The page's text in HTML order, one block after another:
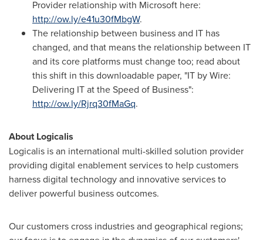
Provider relationship with Microsoft here:
http://ow.ly/e41u30fMbgW.
The relationship between business and IT has
changed, and that means the relationship between IT
and its core platforms must change too; read about
this shift in this downloadable paper, "IT by Wire:
Delivering IT at the Speed of Business":
http://ow.ly/Rjrq30fMaGq.
About Logicalis
Logicalis is an international multi-skilled solution provider
providing digital enablement services to help customers
harness digital technology and innovative services to
deliver powerful business outcomes.
Our customers cross industries and geographical regions;